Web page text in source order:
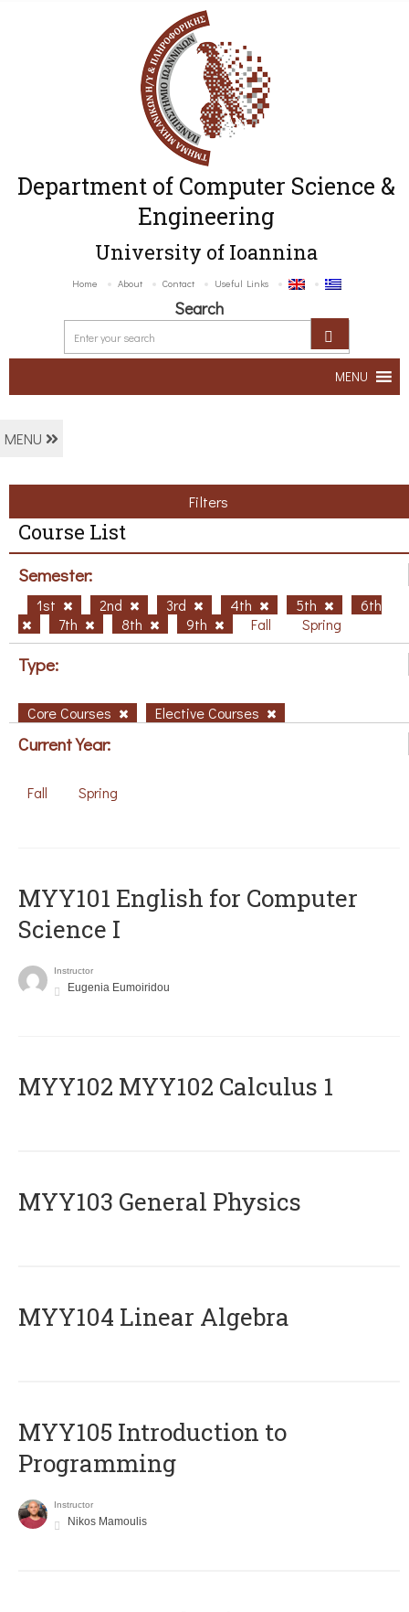
Department of Computer Science &
Engineering
University of Ioannina
Home About Contact Useful Links
Search
MENU
MENU
Filters
Course List
Semester:
1st 2nd 3rd 4th 5th
6th
7th
8th 9th Fall Spring
Type:
Core Courses Elective Courses
Current Year:
Fall Spring
MYY101 English for Computer
Science I
Instructor
Eugenia Eumoiridou
ΜΥΥ102 MYY102 Calculus 1
MYY103 General Physics
MYY104 Linear Algebra
MYY105 Introduction to
Programming
Instructor
Nikos Mamoulis